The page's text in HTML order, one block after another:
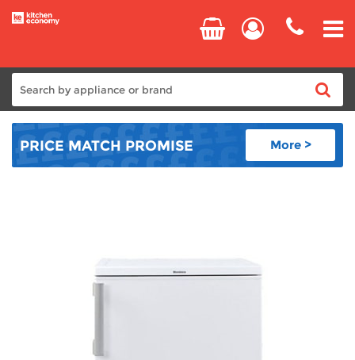
Home
Cooking
Dishwashers
PRICE MATCH PROMISE More >